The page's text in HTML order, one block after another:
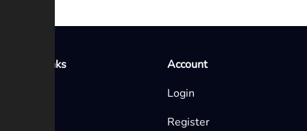
Quick Links
Account
Login
Register